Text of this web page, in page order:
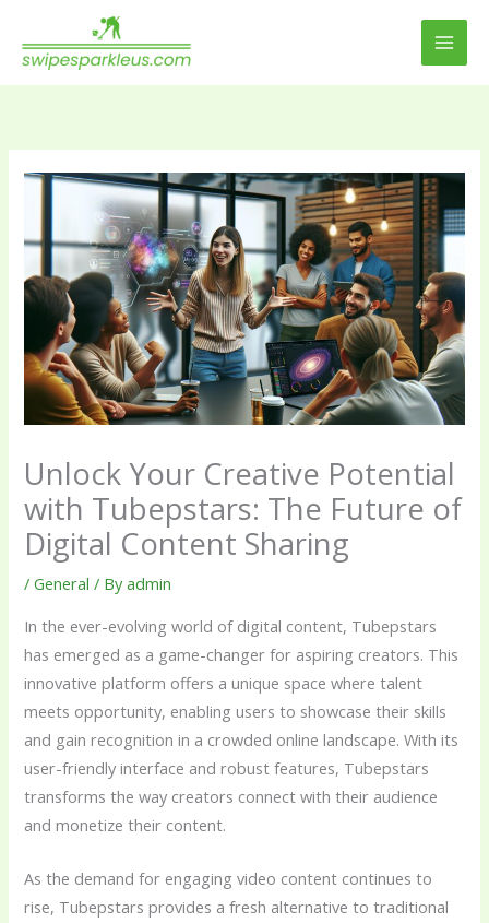
content
Unlock Your Creative Potential
with Tubepstars: The Future of
Digital Content Sharing
/General / Byadmin
In the ever-evolving world of digital content, Tubepstars
has emerged as a game-changer for aspiring creators. This
innovative platform offers a unique space where talent
meets opportunity, enabling users to showcase their skills
and gain recognition in a crowded online landscape. With its
user-friendly interface and robust features, Tubepstars
transforms the way creators connect with their audience
and monetize their content.
As the demand for engaging video content continues to
rise, Tubepstars provides a fresh alternative to traditional